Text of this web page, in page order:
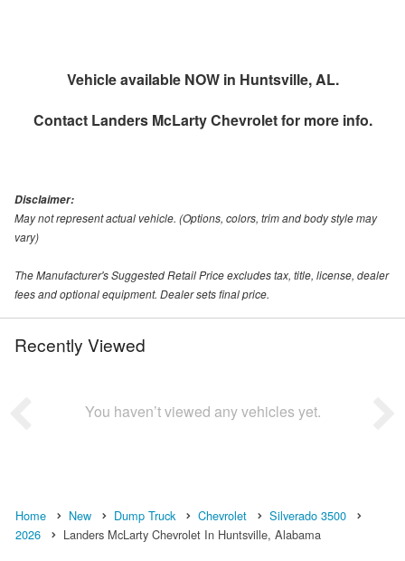
Vehicle available NOW in Huntsville, AL.
Contact Landers McLarty Chevroletfor more info.
Disclaimer:
May not represent actual vehicle. (Options, colors, trim and body style may
vary)
The Manufacturer's Suggested Retail Price excludes tax, title, license, dealer
fees and optional equipment. Dealer sets final price.
Recently Viewed
You haven’t viewed any vehicles yet.
Home New Dump Truck Chevrolet
Silverado 3500
2026
Landers McLarty Chevrolet In Huntsville, Alabama